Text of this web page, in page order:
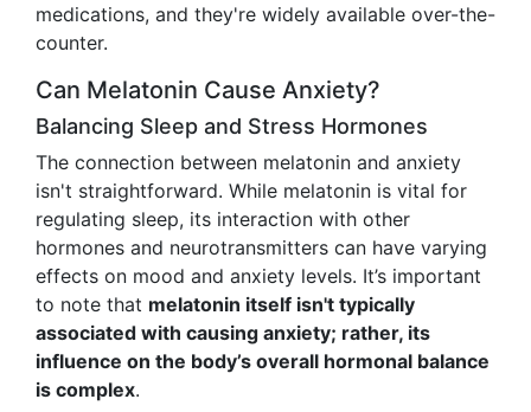
medications, and they're widely available over-the-
counter.
Can Melatonin Cause Anxiety?
Balancing Sleep and Stress Hormones
The connection between melatonin and anxiety
isn't straightforward. While melatonin is vital for
regulating sleep, its interaction with other
hormones and neurotransmitters can have varying
effects on mood and anxiety levels. It’s important
to note that melatonin itself isn't typically
associated with causing anxiety; rather, its
influence on the body’s overall hormonal balance
is complex.